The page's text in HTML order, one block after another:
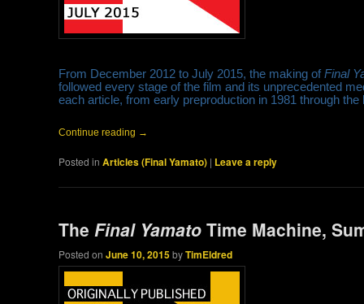
From December 2012 to July 2015, the making ofFinal
followed every stage of the film and its unprecedented
each article, from early preproduction in 1981 through
Continue reading →
Posted in Articles (Final Yamato) | Leave a reply
The Final Yamato Time Machine,
Posted onJune 10, 2015byTimEldred